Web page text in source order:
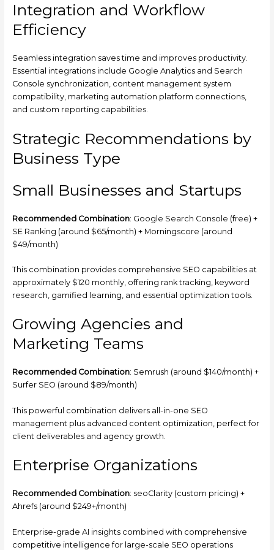
Integration and Workflow
Efficiency
Seamless integration saves time and improves productivity.
Essential integrations include Google Analytics and Search
Console synchronization, content management system
compatibility, marketing automation platform connections,
and custom reporting capabilities.
Strategic Recommendations by
Business Type
Small Businesses and Startups
Recommended Combination: Google Search Console (free) +
SE Ranking (around $65/month) + Morningscore (around
$49/month)
This combination provides comprehensive SEO capabilities at
approximately $120 monthly, offering rank tracking, keyword
research, gamified learning, and essential optimization tools.
Growing Agencies and
Marketing Teams
Recommended Combination: Semrush (around $140/month) +
Surfer SEO (around $89/month)
This powerful combination delivers all-in-one SEO
management plus advanced content optimization, perfect for
client deliverables and agency growth.
Enterprise Organizations
Recommended Combination: seoClarity (custom pricing) +
Ahrefs (around $249+/month)
Enterprise-grade AI insights combined with comprehensive
competitive intelligence for large-scale SEO operations